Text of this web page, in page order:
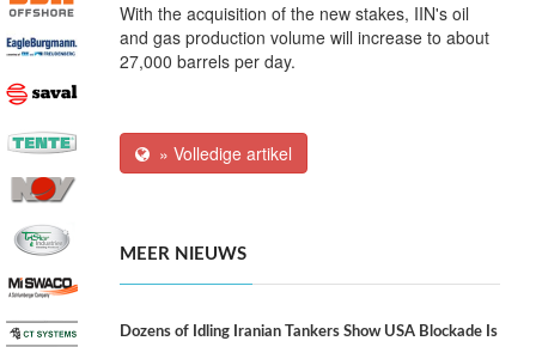
With the acquisition of the new stakes, IIN's oil
and gas production volume will increase to about
27,000 barrels per day.
» Volledige artikel
MEER NIEUWS
Dozens of Idling Iranian Tankers Show USA Blockade Is